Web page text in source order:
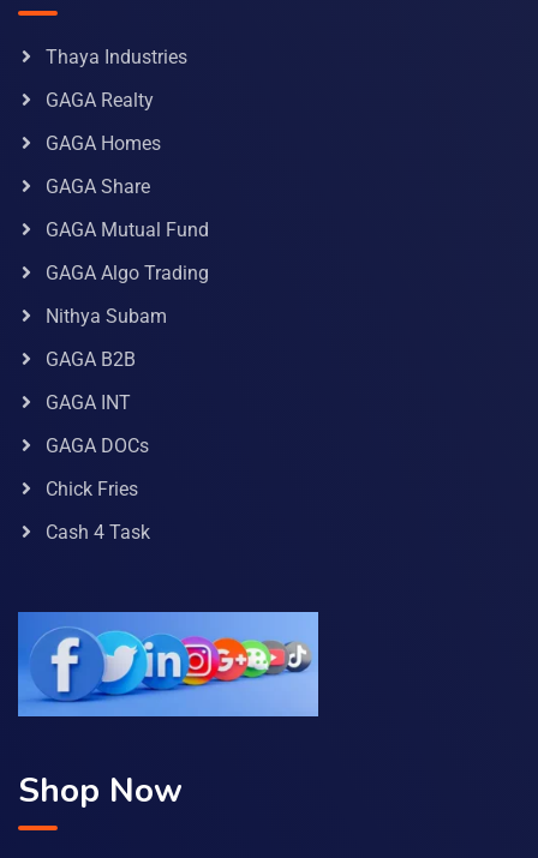
Thaya Industries
GAGA Realty
GAGA Homes
GAGA Share
GAGA Mutual Fund
GAGA Algo Trading
Nithya Subam
GAGA B2B
GAGA INT
GAGA DOCs
Chick Fries
Cash 4 Task
Shop Now